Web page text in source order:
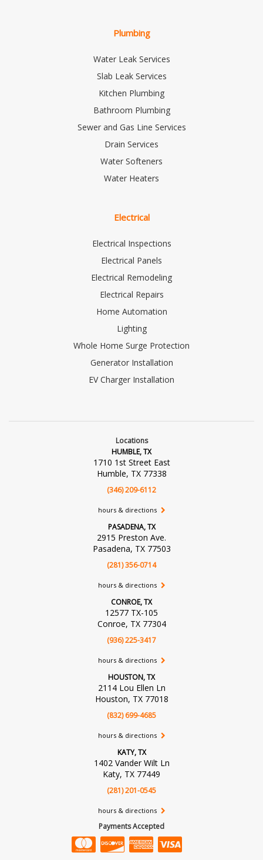
Plumbing
Water Leak Services
Slab Leak Services
Kitchen Plumbing
Bathroom Plumbing
Sewer and Gas Line Services
Drain Services
Water Softeners
Water Heaters
Electrical
Electrical Inspections
Electrical Panels
Electrical Remodeling
Electrical Repairs
Home Automation
Lighting
Whole Home Surge Protection
Generator Installation
EV Charger Installation
Locations
HUMBLE, TX
1710 1st Street East
Humble, TX 77338
(346) 209-6112
hours & directions
PASADENA, TX
2915 Preston Ave.
Pasadena, TX 77503
(281) 356-0714
hours & directions
CONROE, TX
12577 TX-105
Conroe, TX 77304
(936) 225-3417
hours & directions
HOUSTON, TX
2114 Lou Ellen Ln
Houston, TX 77018
(832) 699-4685
hours & directions
KATY, TX
1402 Vander Wilt Ln
Katy, TX 77449
(281) 201-0545
hours & directions
Payments Accepted